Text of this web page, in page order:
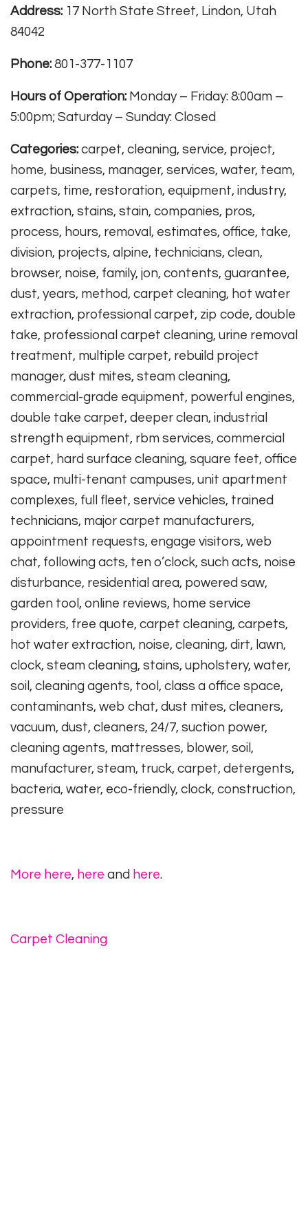
Address: 17 North State Street, Lindon, Utah
84042
Phone: 801-377-1107
Hours of Operation: Monday – Friday: 8:00am –
5:00pm; Saturday – Sunday: Closed
Categories: carpet, cleaning, service, project,
home, business, manager, services, water, team,
carpets, time, restoration, equipment, industry,
extraction, stains, stain, companies, pros,
process, hours, removal, estimates, office, take,
division, projects, alpine, technicians, clean,
browser, noise, family, jon, contents, guarantee,
dust, years, method, carpet cleaning, hot water
extraction, professional carpet, zip code, double
take, professional carpet cleaning, urine removal
treatment, multiple carpet, rebuild project
manager, dust mites, steam cleaning,
commercial-grade equipment, powerful engines,
double take carpet, deeper clean, industrial
strength equipment, rbm services, commercial
carpet, hard surface cleaning, square feet, office
space, multi-tenant campuses, unit apartment
complexes, full fleet, service vehicles, trained
technicians, major carpet manufacturers,
appointment requests, engage visitors, web
chat, following acts, ten o’clock, such acts, noise
disturbance, residential area, powered saw,
garden tool, online reviews, home service
providers, free quote, carpet cleaning, carpets,
hot water extraction, noise, cleaning, dirt, lawn,
clock, steam cleaning, stains, upholstery, water,
soil, cleaning agents, tool, class a office space,
contaminants, web chat, dust mites, cleaners,
vacuum, dust, cleaners, 24/7, suction power,
cleaning agents, mattresses, blower, soil,
manufacturer, steam, truck, carpet, detergents,
bacteria, water, eco-friendly, clock, construction,
pressure
More here, here and here.
Carpet Cleaning